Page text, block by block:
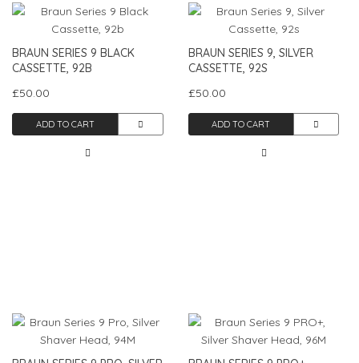
BRAUN SERIES 9 BLACK
CASSETTE, 92B
£50.00
ADD TO CART
BRAUN SERIES 9, SILVER
CASSETTE, 92S
£50.00
ADD TO CART